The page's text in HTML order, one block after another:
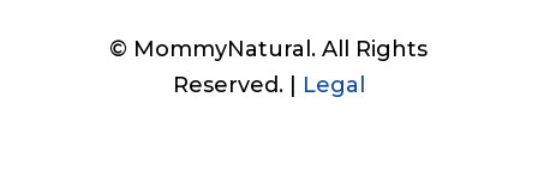
© MommyNatural. All Rights
Reserved. | Legal